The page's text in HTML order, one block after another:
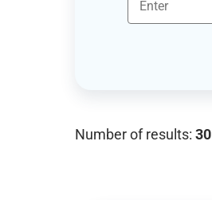
Number of results: 30